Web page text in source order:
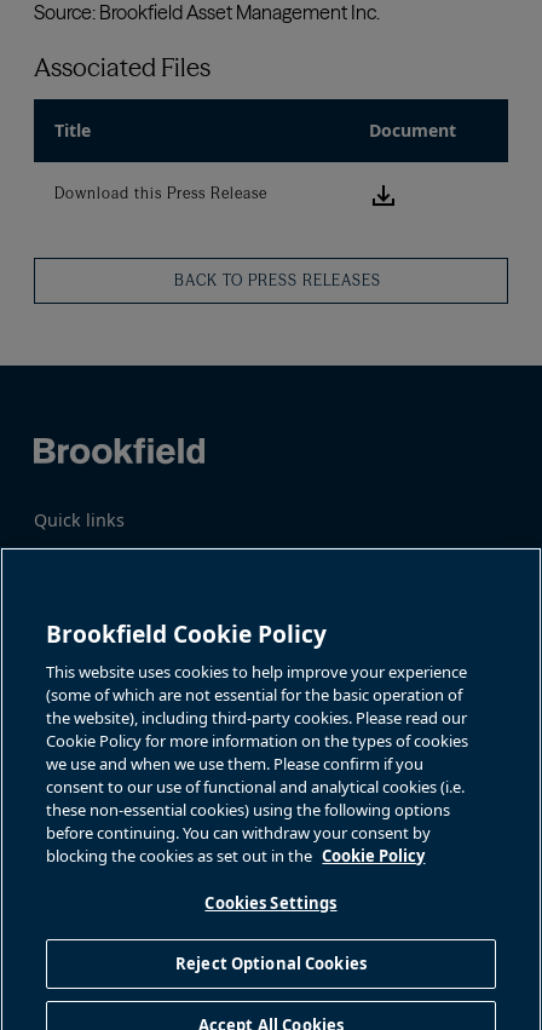
Associated Files
Title Document
Download this Press Release Download
BACK TO PRESS RELEASES
Quick links
Business Overview
Share Information
Katie Battaglia, IR
bn.enquiries@brookfield.com
For additional investor-related
information please call our
investor line:
North America:1-866-989-0311
Global+1-416-363-9491
Contact
GET IN TOUCH
Connect with us
Cookie Policy
Modern Slavery Statement
Brookfield Cookie Policy
This website uses cookies to help improve your experience
(some of which are not essential for the basic operation of
the website), including third-party cookies. Please read our
Cookie Policy for more information on the types of cookies
we use and when we use them. Please confirm if you
consent to our use of functional and analytical cookies (i.e.
these non-essential cookies) using the following options
before continuing. You can withdraw your consent by
blocking the cookies as set out in the Cookie Policy
Cookies Settings
Reject Optional Cookies
Accept All Cookies